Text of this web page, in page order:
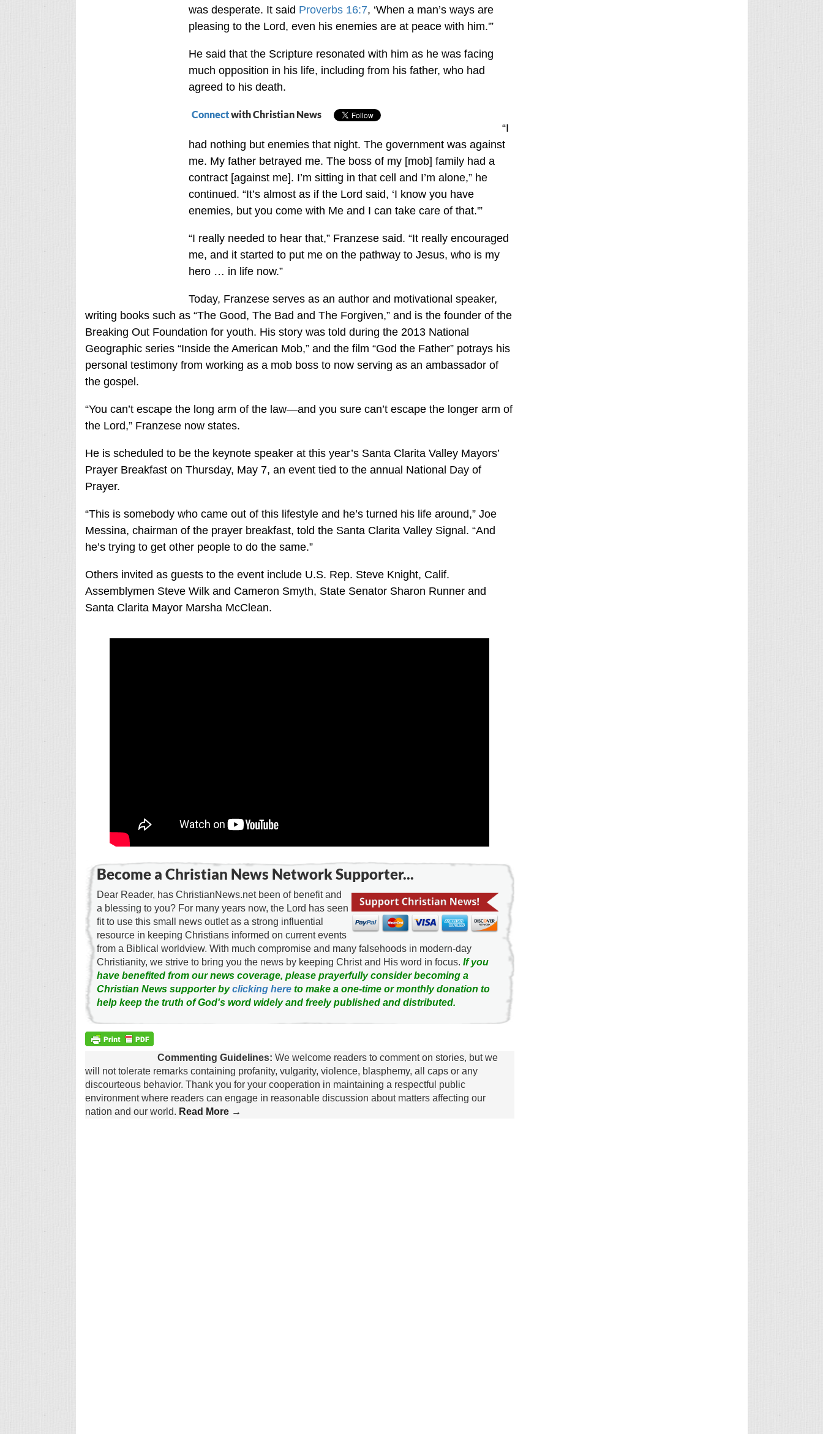
was desperate. It said Proverbs 16:7, ‘When a man’s ways are
pleasing to the Lord, even his enemies are at peace with him.'”
He said that the Scripture resonated with him as he was facing
much opposition in his life, including from his father, who had
agreed to his death.
Connectwith Christian News
“I
had nothing but enemies that night. The government was against
me. My father betrayed me. The boss of my [mob] family had a
contract [against me]. I’m sitting in that cell and I’m alone,” he
continued. “It’s almost as if the Lord said, ‘I know you have
enemies, but you come with Me and I can take care of that.'”
“I really needed to hear that,” Franzese said. “It really encouraged
me, and it started to put me on the pathway to Jesus, who is my
hero … in life now.”
Today, Franzese serves as an author and motivational speaker,
writing books such as “The Good, The Bad and The Forgiven,” and is the founder of the
Breaking Out Foundation for youth. His story was told during the 2013 National
Geographic series “Inside the American Mob,” and the film “God the Father” potrays his
personal testimony from working as a mob boss to now serving as an ambassador of
the gospel.
“You can’t escape the long arm of the law—and you sure can’t escape the longer arm of
the Lord,” Franzese now states.
He is scheduled to be the keynote speaker at this year’s Santa Clarita Valley Mayors’
Prayer Breakfast on Thursday, May 7, an event tied to the annual National Day of
Prayer.
“This is somebody who came out of this lifestyle and he’s turned his life around,” Joe
Messina, chairman of the prayer breakfast, told the Santa Clarita Valley Signal. “And
he’s trying to get other people to do the same.”
Others invited as guests to the event include U.S. Rep. Steve Knight, Calif.
Assemblymen Steve Wilk and Cameron Smyth, State Senator Sharon Runner and
Santa Clarita Mayor Marsha McClean.
Become a Christian News Network Supporter...
Dear Reader, has ChristianNews.net been of benefit and
a blessing to you? For many years now, the Lord has seen
fit to use this small news outlet as a strong influential
resource in keeping Christians informed on current events
from a Biblical worldview. With much compromise and many falsehoods in modern-day
Christianity, we strive to bring you the news by keeping Christ and His word in focus. If you
have benefited from our news coverage, please prayerfully consider becoming a
Christian News supporter byclicking hereto make a one-time or monthly donation to
help keep the truth of God's word widely and freely published and distributed.
Commenting Guidelines: We welcome readers to comment on stories, but we
will not tolerate remarks containing profanity, vulgarity, violence, blasphemy, all caps or any
discourteous behavior. Thank you for your cooperation in maintaining a respectful public
environment where readers can engage in reasonable discussion about matters affecting our
nation and our world. Read More →